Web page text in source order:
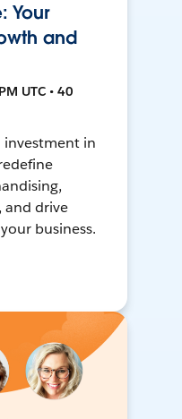
Your
and
UTC • 40
investment in
and drive
business.